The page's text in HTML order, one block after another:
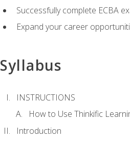
Successfully complete ECBA
Expand your career
Syllabus
INSTRUCTIONS
How to Use Thinkific
Introduction